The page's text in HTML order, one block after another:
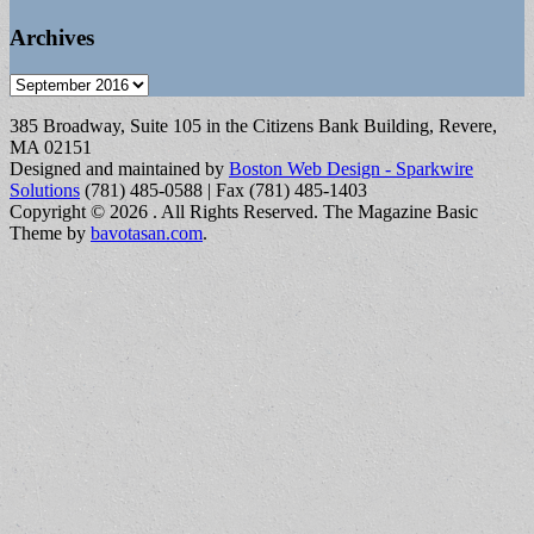
Archives
Archives
385 Broadway, Suite 105 in the Citizens Bank Building, Revere,
MA 02151
Designed and maintained by Boston Web Design - Sparkwire
Solutions (781) 485-0588 | Fax (781) 485-1403
Copyright © 2026 . All Rights Reserved. The Magazine Basic
Theme by bavotasan.com.